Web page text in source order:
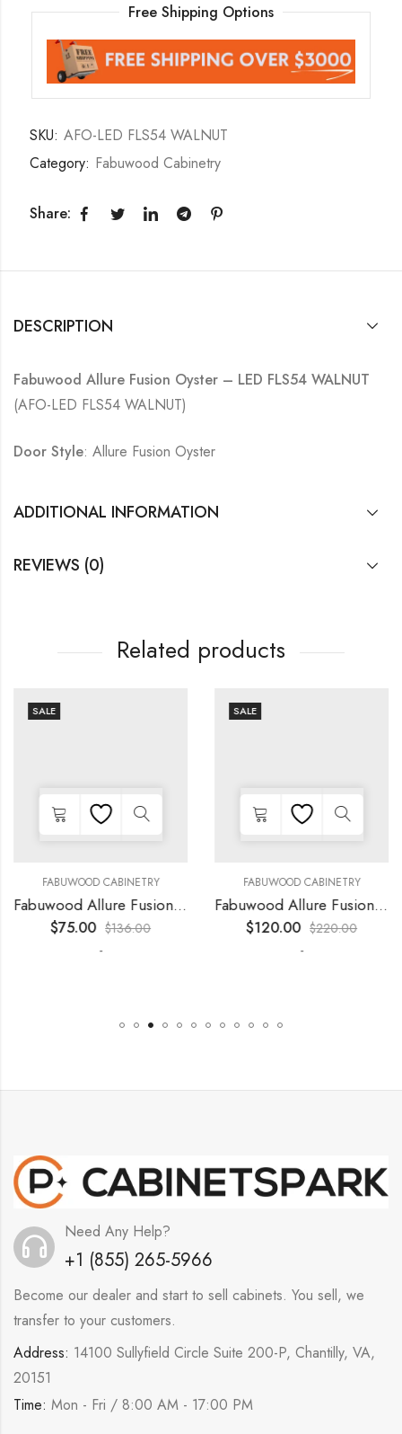
Free Shipping Options
SKU: AFO-LED FLS54 WALNUT
Category: Fabuwood Cabinetry
Share:
DESCRIPTION
Fabuwood Allure Fusion Oyster – LED FLS54 WALNUT
(AFO-LED FLS54 WALNUT)
Door Style: Allure Fusion Oyster
ADDITIONAL INFORMATION
REVIEWS (0)
Related products
SALE
FABUWOOD CABINETRY
Fabuwood Allure Fusion Kona – LED W18
$75.00 $136.00
-
SALE
FABUWOOD CABINETRY
Fabuwood Allure Fusion Kona – LED W39
$120.00 $220.00
-
Need Any Help?
+1 (855) 265-5966
Become our dealer and start to sell cabinets. You sell, we
transfer to your customers.
Address: 14100 Sullyfield Circle Suite 200-P, Chantilly, VA,
20151
Time: Mon - Fri / 8:00 AM - 17:00 PM